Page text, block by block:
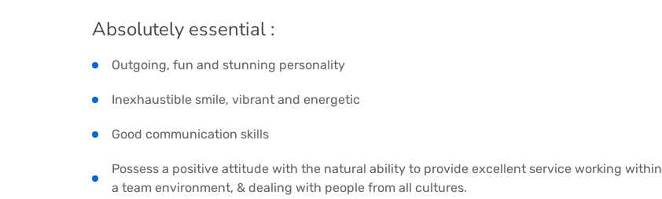
Absolutely essential :
Outgoing, fun and stunning personality
Inexhaustible smile, vibrant and energetic
Good communication skills
Possess a positive attitude with the natural ability to provide excellent service working within
a team environment, & dealing with people from all cultures.